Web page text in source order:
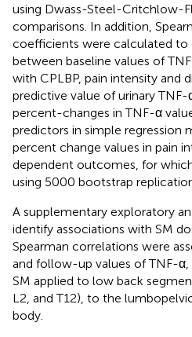
using Dwass-Steel-Critchlow-
comparisons. In addition,
coefficients were calculated to
between baseline values of
with CPLBP, pain intensity and
predictive value of urinary
percent-changes in TNF-α
predictors in simple
percent change values in pain
dependent outcomes, for
using 5000 bootstrap
A supplementary exploratory
identify associations with SM
Spearman correlations were
and follow-up values of TNF-
SM applied to low back
L2, and T12), to the
body.